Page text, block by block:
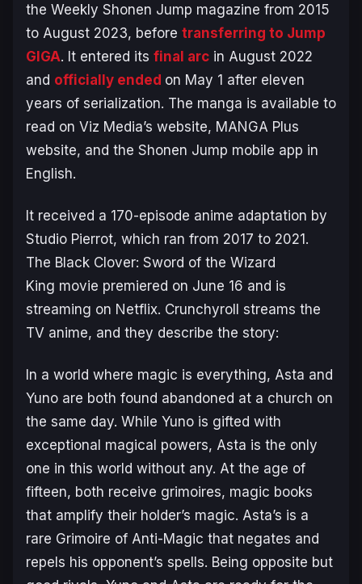
the Weekly Shonen Jump magazine from 2015
to August 2023, before transferring to Jump
GIGA. It entered its final arc in August 2022
and officially ended on May 1 after eleven
years of serialization. The manga is available to
read on Viz Media’s website, MANGA Plus
website, and the Shonen Jump mobile app in
English.
It received a 170-episode anime adaptation by
Studio Pierrot, which ran from 2017 to 2021.
The Black Clover: Sword of the Wizard
King movie premiered on June 16 and is
streaming on Netflix. Crunchyroll streams the
TV anime, and they describe the story:
In a world where magic is everything, Asta and
Yuno are both found abandoned at a church on
the same day. While Yuno is gifted with
exceptional magical powers, Asta is the only
one in this world without any. At the age of
fifteen, both receive grimoires, magic books
that amplify their holder’s magic. Asta’s is a
rare Grimoire of Anti-Magic that negates and
repels his opponent’s spells. Being opposite but